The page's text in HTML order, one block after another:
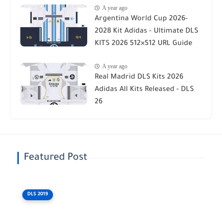
A year ago
Argentina World Cup 2026-
2028 Kit Adidas - Ultimate DLS
KITS 2026 512×512 URL Guide
A year ago
Real Madrid DLS Kits 2026
Adidas All Kits Released - DLS
26
Featured Post
DLS 2019